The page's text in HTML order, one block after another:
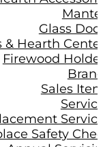
Glass
& Hearth
Firewood
Sales
Safety